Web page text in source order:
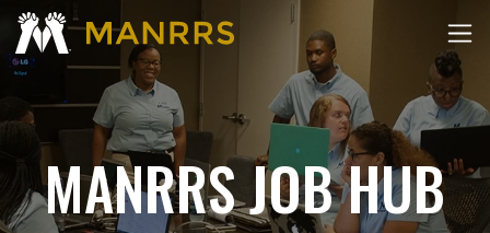
MANRRS JOB HUB